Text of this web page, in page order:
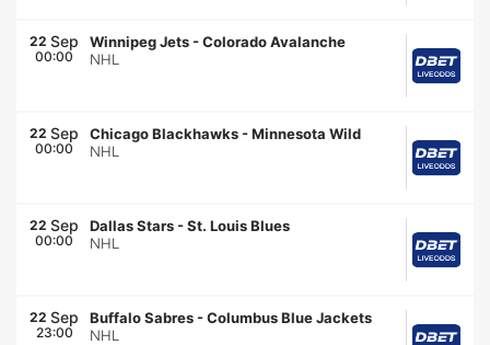
22 Sep
00:00
Winnipeg Jets -Colorado Avalanche
NHL
22 Sep
00:00
Chicago Blackhawks -Minnesota Wild
NHL
22 Sep
00:00
Dallas Stars -St. Louis Blues
NHL
22 Sep
23:00
Buffalo Sabres -Columbus Blue Jackets
NHL